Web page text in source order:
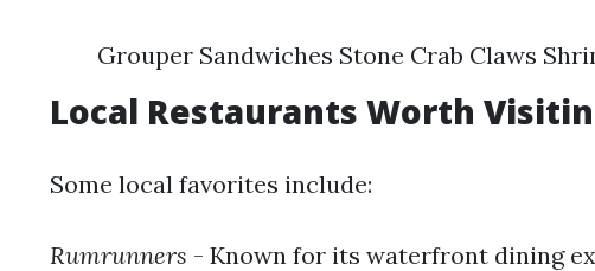
Grouper Sandwiches Stone Crab Claws
Local Restaurants Worth
Some local favorites include:
Rumrunners - Known for its waterfront dining